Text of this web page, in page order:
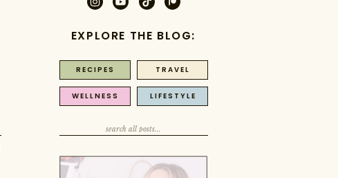
EXPLORE THE BLOG:
Search
for:
WELLNESS LIFESTYLE
Search
for:
RECIPES TRAVEL